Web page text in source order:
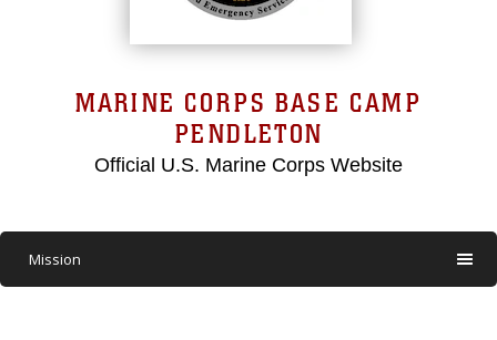
MARINE CORPS BASE CAMP
PENDLETON
Official U.S. Marine Corps Website
Mission